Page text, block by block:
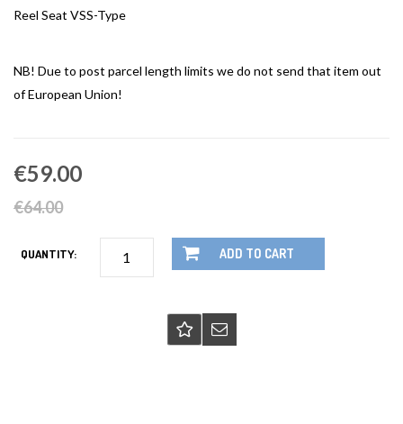
Reel Seat VSS-Type
NB! Due to post parcel length limits we do not send that item out
of European Union!
€59.00
€64.00
QUANTITY: ADD TO CART